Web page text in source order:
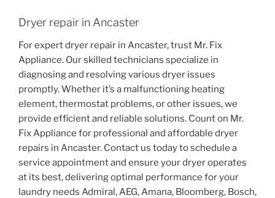
Dryer repair in Ancaster
For expert dryer repair in Ancaster, trust Mr. Fix
Appliance. Our skilled technicians specialize in
diagnosing and resolving various dryer issues
promptly. Whether it’s a malfunctioning heating
element, thermostat problems, or other issues, we
provide efficient and reliable solutions. Count on Mr.
Fix Appliance for professional and affordable dryer
repairs in Ancaster. Contact us today to schedule a
service appointment and ensure your dryer operates
at its best, delivering optimal performance for your
laundry needs Admiral, AEG, Amana, Bloomberg, Bosch,